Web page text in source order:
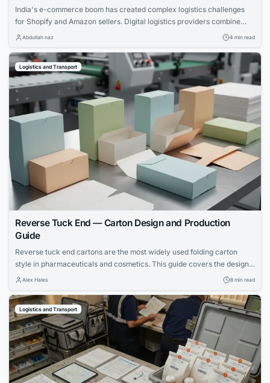
India's e-commerce boom has created complex logistics challenges
for Shopify and Amazon sellers. Digital logistics providers combine
technology with warehousing, shipping, and fulfillment expertise to
the country.
Abdullah naz 4 min read
Logistics and Transport
Reverse Tuck End — Carton Design and Production
Guide
Reverse tuck end cartons are the most widely used folding carton
style in pharmaceuticals and cosmetics. This guide covers the design,
material selection, and production line strategies that separate
Alex Hales 8 min read
Logistics and Transport